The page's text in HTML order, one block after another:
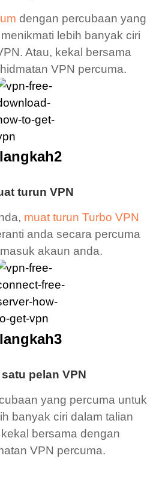
dengan percubaan yang
lebih banyak ciri
Atau, kekal bersama
VPN percuma.
turun VPN
muat turun Turbo VPN
anda secara percuma
akaun anda.
langkah2
pelan VPN
yang percuma untuk
banyak ciri dalam talian
bersama dengan
VPN percuma.
langkah3